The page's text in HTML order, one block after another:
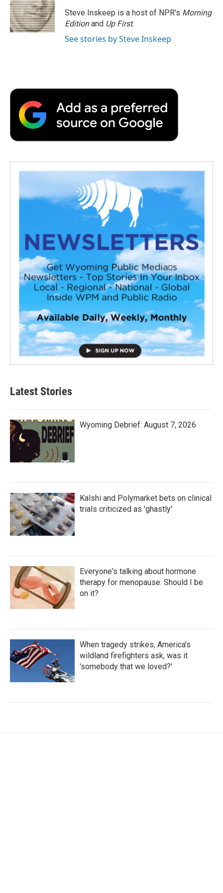
o
k
r
I
n
a
r
d
Steve Inskeep is a host of NPR's Morning
Editionand Up First.
See stories by Steve Inskeep
Latest Stories
Wyoming Debrief: August 7, 2026
Kalshi and Polymarket bets on clinical
trials criticized as 'ghastly'
Everyone's talking about hormone
therapy for menopause. Should I be
on it?
When tragedy strikes, America's
wildland firefighters ask, was it
'somebody that we loved?'